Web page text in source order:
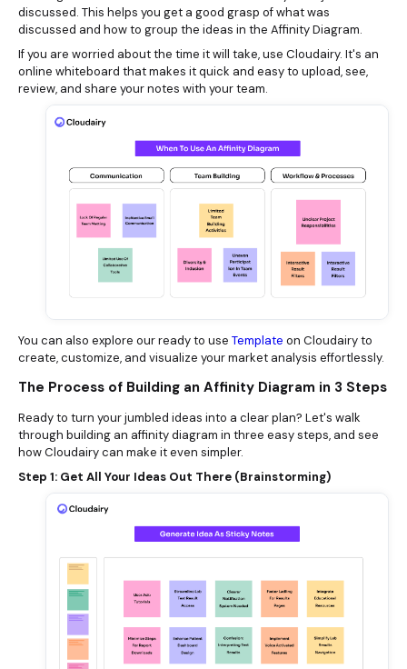
discussed. This helps you get a good grasp of what was
discussed and how to group the ideas in the Affinity Diagram.
If you are worried about the time it will take, use Cloudairy. It's an
online whiteboard that makes it quick and easy to upload, see,
review, and share your notes with your team.
You can also explore our ready to use Template on Cloudairy to
create, customize, and visualize your market analysis effortlessly.
The Process of Building an Affinity Diagram in 3 Steps
Ready to turn your jumbled ideas into a clear plan? Let's walk
through building an affinity diagram in three easy steps, and see
how Cloudairy can make it even simpler.
Step 1: Get All Your Ideas Out There (Brainstorming)